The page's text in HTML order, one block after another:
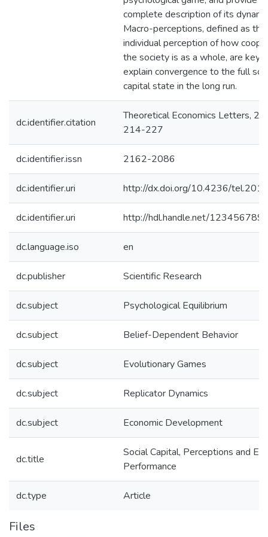
complete description of its
Macro-perceptions, defined as the
individual perception of how
the society is as a whole, are key
explain convergence to the full
capital state in the long run.
dc.identifier.citation
Theoretical Economics Letters,
214-227
dc.identifier.issn 2162-2086
dc.identifier.uri http://dx.doi.org/10.4236/
dc.identifier.uri http://hdl.handle.net/
dc.language.iso en
dc.publisher Scientific Research
dc.subject Psychological Equilibrium
dc.subject Belief-Dependent Behavior
dc.subject Evolutionary Games
dc.subject Replicator Dynamics
dc.subject Economic Development
dc.title
Social Capital, Perceptions and
Performance
dc.type Article
Files